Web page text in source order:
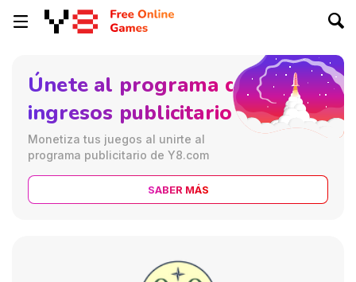
Únete al programa de
ingresos publicitarios
Monetiza tus juegos al unirte al
programa publicitario de Y8.com
SABER MÁS